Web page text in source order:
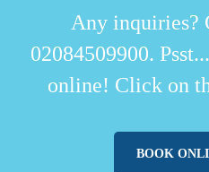
Any inquiries?
02084509900.
online! Click on
BOOK